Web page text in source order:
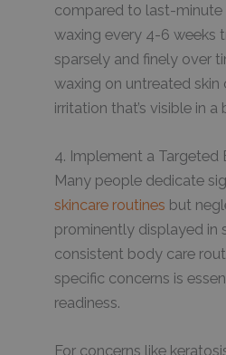
compared to last-minute
waxing every 4-6 weeks
sparsely and finely over
waxing on untreated skin
irritation that’s visible in a
4. Implement a Targeted
Many people dedicate
skincare routines but
prominently displayed in
consistent body care
specific concerns is
readiness.
For concerns like